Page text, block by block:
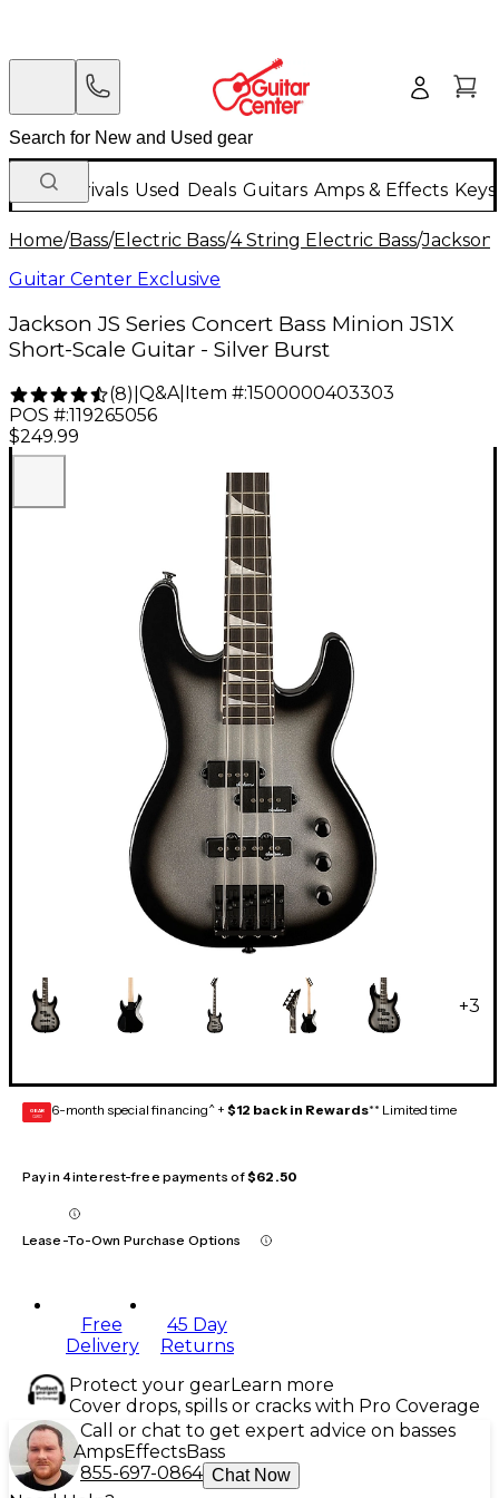
New Arrivals Used Deals Guitars Amps & Effects
Home/Bass/Electric Bass/4 String Electric Bass/Jackson
Guitar Center Exclusive
Jackson JS Series Concert Bass Minion JS1X
Short-Scale Guitar - Silver Burst
(8) Q&A| Item #:1500000403303
POS #:119265056
$249.99
+3
GEAR
CARD 6-month special financing^ + $12 back in Rewards** Limited time
Pay in 4 interest-free payments of$62.50
Lease-To-Own Purchase Options
Free
Delivery
45 Day
Returns
Protect your gearLearn more
Cover drops, spills or cracks with Pro Coverage
Call or chat to get expert advice on basses
AmpsEffectsBass
855-697-0864 Chat Now